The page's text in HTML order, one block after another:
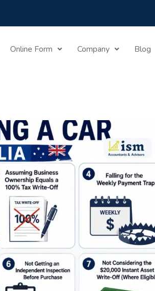
Online Form Company Blog